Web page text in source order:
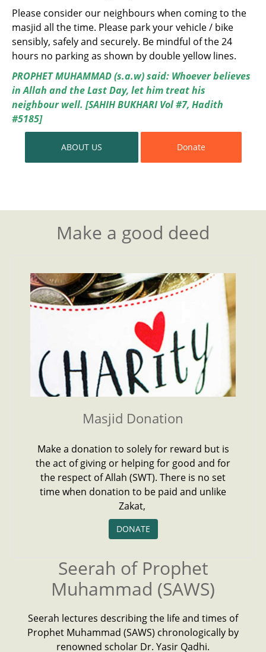
Please consider our neighbours when coming to the
masjid all the time. Please park your vehicle / bike
sensibly, safely and securely. Be mindful of the 24
hours no parking as shown by double yellow lines.
PROPHET MUHAMMAD (s.a.w) said: Whoever believes
in Allah and the Last Day, let him treat his
neighbour well. [SAHIH BUKHARI Vol #7, Hadith
#5185]
ABOUT US Donate
Make a good deed
Masjid Donation
Make a donation to solely for reward but is
the act of giving or helping for good and for
the respect of Allah (SWT). There is no set
time when donation to be paid and unlike
Zakat,
DONATE
Seerah of Prophet
Muhammad (SAWS)
Seerah lectures describing the life and times of
Prophet Muhammad (SAWS) chronologically by
renowned scholar Dr. Yasir Qadhi.